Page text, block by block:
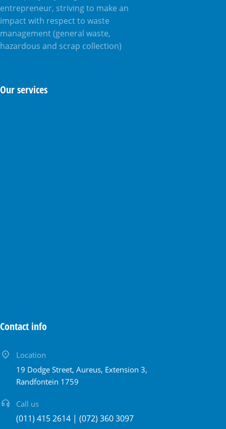
entrepreneur, striving to make an
impact with respect to waste
management (general waste,
hazardous and scrap collection)
Our services
Contact info
Location
19 Dodge Street, Aureus, Extension 3,
Randfontein 1759
Call us
(011) 415 2614 | (072) 360 3097